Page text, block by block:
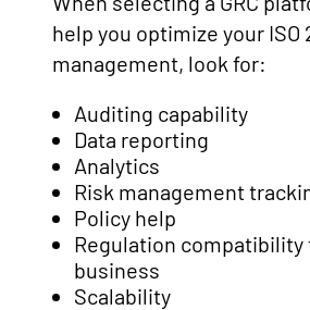
help you optimize your ISO
management, look for:
Auditing capability
Data reporting
Analytics
Risk management
Policy help
Regulation compatibility
business
Scalability